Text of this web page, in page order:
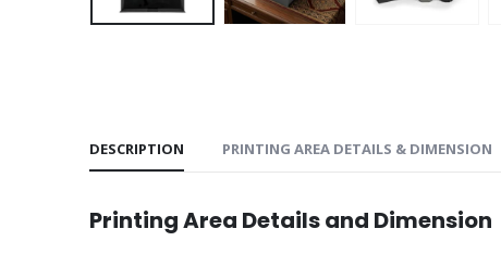
DESCRIPTION PRINTING AREA DETAILS & DIMENSION
Printing Area Details and Dimension